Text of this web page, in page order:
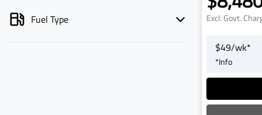
Fuel Type Excl. Govt.
$49/wk*
*Info